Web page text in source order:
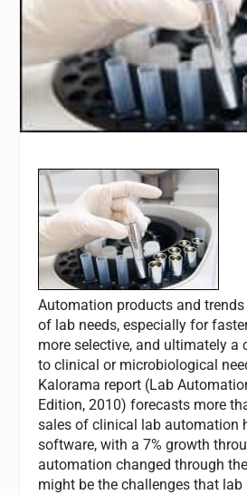
Automation products and
of lab needs, especially for
more selective, and ultimately a
to clinical or microbiological
Kalorama report (Lab
Edition, 2010) forecasts more
sales of clinical lab automation
software, with a 7% growth
automation changed through
might be the challenges that